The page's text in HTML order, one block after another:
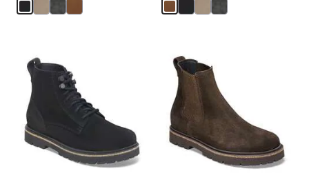
e
with
swatch
update
the
product
image
with
swatch
colors
update
the
product
image